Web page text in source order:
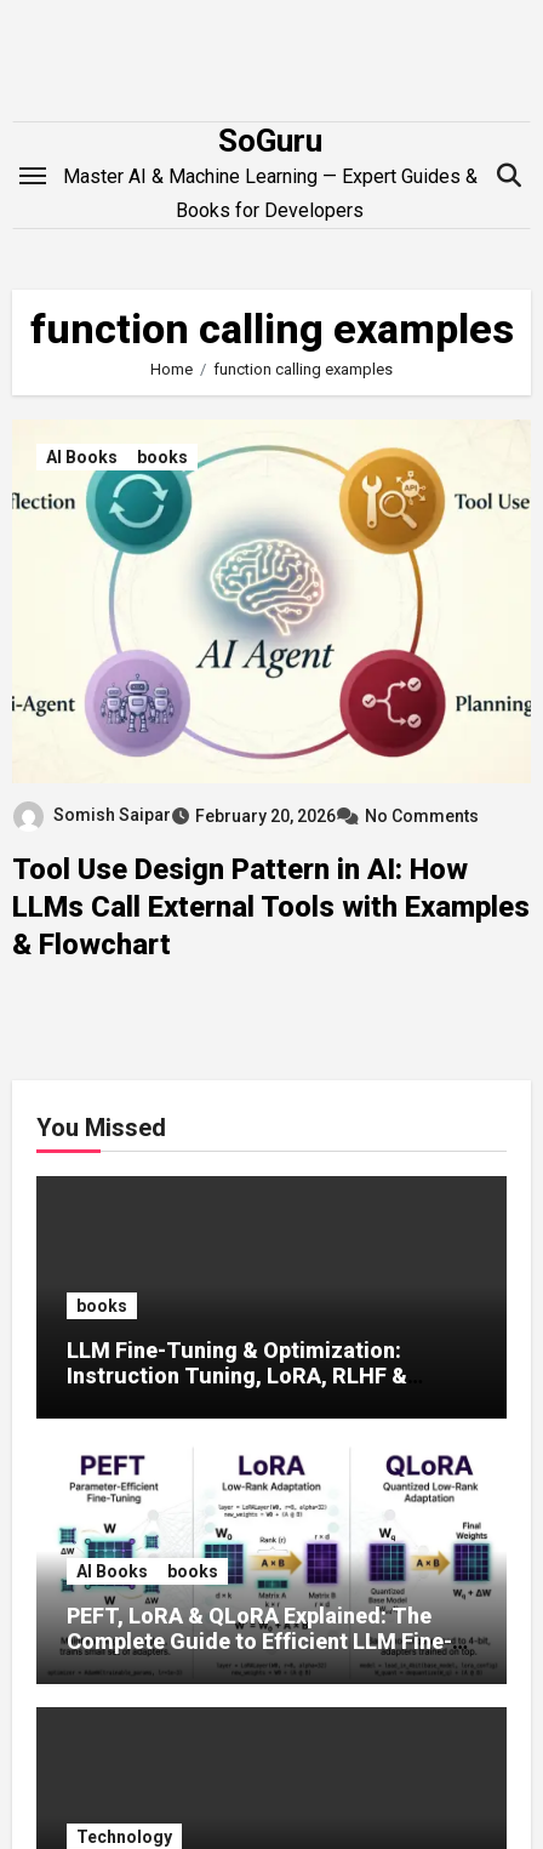
SoGuru
Master AI & Machine Learning — Expert Guides &
Books for Developers
function calling examples
Home function calling examples
AI Books books
Somish Saipar February 20, 2026 No Comments
Tool Use Design Pattern in AI: How
LLMs Call External Tools with Examples
& Flowchart
You Missed
books
LLM Fine-Tuning & Optimization:
Instruction Tuning, LoRA, RLHF &
AI Books books
PEFT, LoRA & QLoRA Explained: The
Complete Guide to Efficient LLM Fine-
Tuning (2025)
Technology